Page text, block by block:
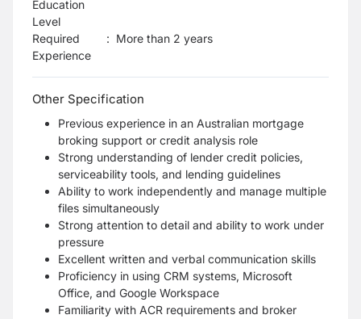
Education
Level
Required
Experience
: More than 2 years
Other Specification
Previous experience in an Australian mortgage
broking support or credit analysis role
Strong understanding of lender credit policies,
serviceability tools, and lending guidelines
Ability to work independently and manage multiple
files simultaneously
Strong attention to detail and ability to work under
pressure
Excellent written and verbal communication skills
Proficiency in using CRM systems, Microsoft
Office, and Google Workspace
Familiarity with ACR requirements and broker